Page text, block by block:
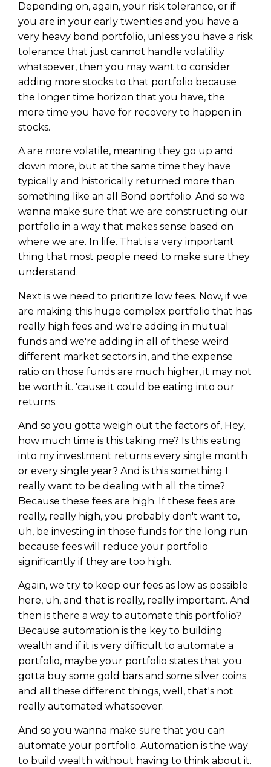
Depending on, again, your risk tolerance, or if
you are in your early twenties and you have a
very heavy bond portfolio, unless you have a risk
tolerance that just cannot handle volatility
whatsoever, then you may want to consider
adding more stocks to that portfolio because
the longer time horizon that you have, the
more time you have for recovery to happen in
stocks.
A are more volatile, meaning they go up and
down more, but at the same time they have
typically and historically returned more than
something like an all Bond portfolio. And so we
wanna make sure that we are constructing our
portfolio in a way that makes sense based on
where we are. In life. That is a very important
thing that most people need to make sure they
understand.
Next is we need to prioritize low fees. Now, if we
are making this huge complex portfolio that has
really high fees and we're adding in mutual
funds and we're adding in all of these weird
different market sectors in, and the expense
ratio on those funds are much higher, it may not
be worth it. 'cause it could be eating into our
returns.
And so you gotta weigh out the factors of, Hey,
how much time is this taking me? Is this eating
into my investment returns every single month
or every single year? And is this something I
really want to be dealing with all the time?
Because these fees are high. If these fees are
really, really high, you probably don't want to,
uh, be investing in those funds for the long run
because fees will reduce your portfolio
significantly if they are too high.
Again, we try to keep our fees as low as possible
here, uh, and that is really, really important. And
then is there a way to automate this portfolio?
Because automation is the key to building
wealth and if it is very difficult to automate a
portfolio, maybe your portfolio states that you
gotta buy some gold bars and some silver coins
and all these different things, well, that's not
really automated whatsoever.
And so you wanna make sure that you can
automate your portfolio. Automation is the way
to build wealth without having to think about it.
journey starts here…
Name
Email
(Required)
Privacy Policy
Name
Email
(Required)
CAPTCHA
We will only send you awesome stuff